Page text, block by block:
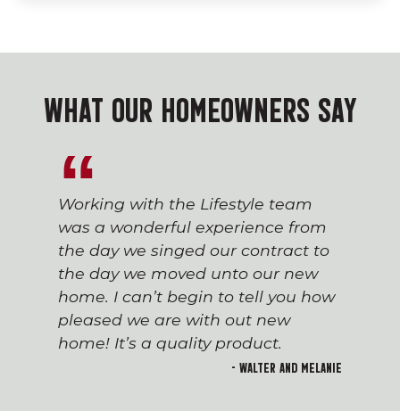
WHAT OUR HOMEOWNERS SAY
Working with the Lifestyle team
was a wonderful experience from
the day we singed our contract to
the day we moved unto our new
home. I can’t begin to tell you how
pleased we are with out new
home! It’s a quality product.
- Walter and Melanie